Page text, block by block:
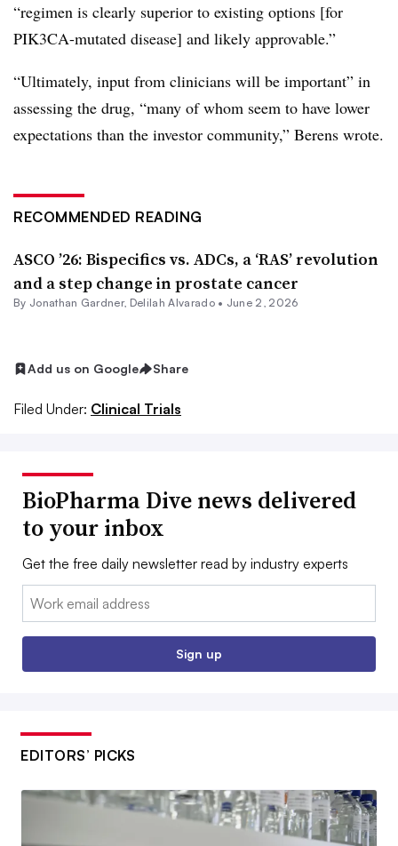
“regimen is clearly superior to existing options [for
PIK3CA-mutated disease] and likely approvable.”
“Ultimately, input from clinicians will be important” in
assessing the drug, “many of whom seem to have lower
expectations than the investor community,” Berens wrote.
RECOMMENDED READING
ASCO ’26: Bispecifics vs. ADCs, a ‘RAS’ revolution
and a step change in prostate cancer
By Jonathan Gardner, Delilah Alvarado• June 2, 2026
Add us on Google Share
Filed Under: Clinical Trials
BioPharma Dive news delivered
to your inbox
Get the free daily newsletter read by industry experts
Email:
Sign up
EDITORS’ PICKS